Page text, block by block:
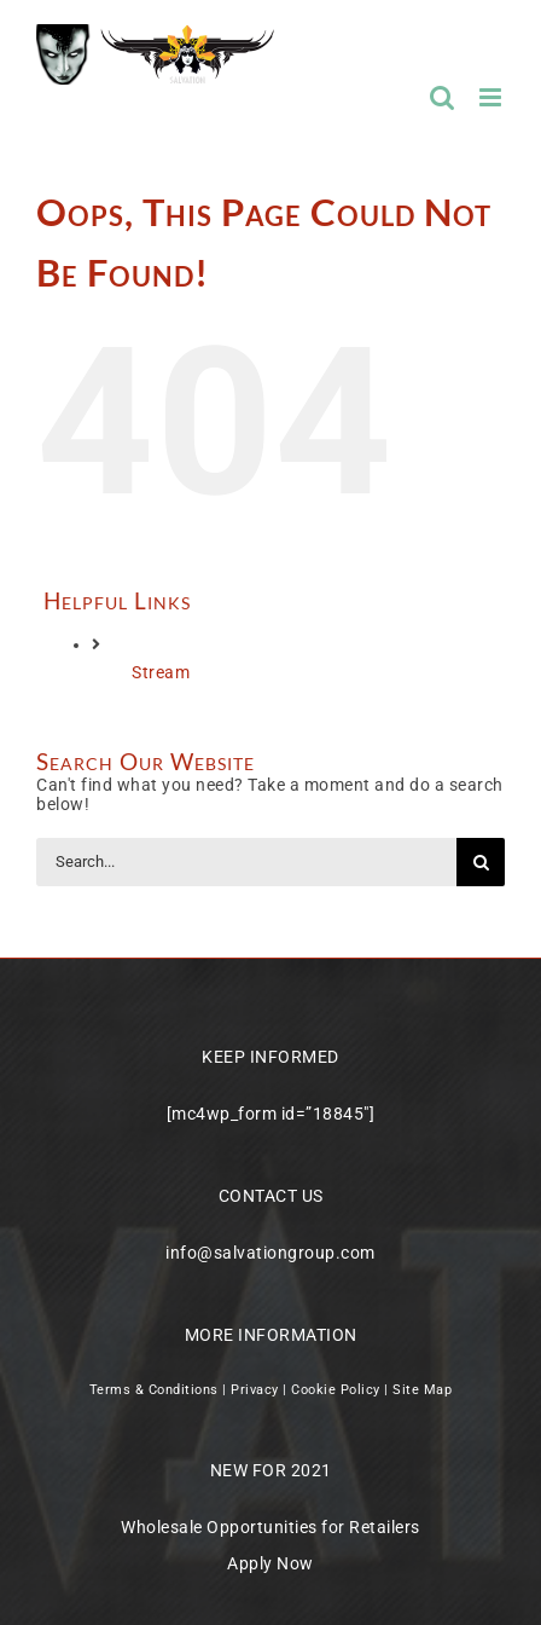
content
Oops, This Page Could Not
Be Found!
Helpful Links
Stream
Search Our Website
Can't find what you need? Take a moment and do a search
below!
for:
KEEP INFORMED
[mc4wp_form id=”18845″]
CONTACT US
info@salvationgroup.com
MORE INFORMATION
Terms & Conditions | Privacy |Cookie Policy |Site Map
NEW FOR 2021
Wholesale Opportunities for Retailers
Apply Now